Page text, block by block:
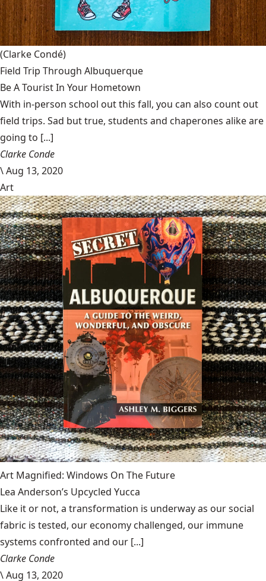
(Clarke Condé)
Field Trip Through Albuquerque
Be A Tourist In Your Hometown
With in-person school out this fall, you can also count out
field trips. Sad but true, students and chaperones alike are
going to [...]
Clarke Conde
\Aug 13, 2020
Art
Art Magnified: Windows On The Future
Lea Anderson’s Upcycled Yucca
Like it or not, a transformation is underway as our social
fabric is tested, our economy challenged, our immune
systems confronted and our [...]
Clarke Conde
\Aug 13, 2020